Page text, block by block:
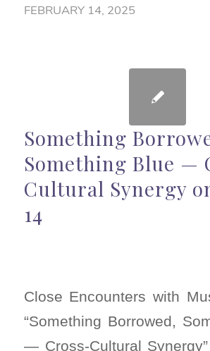
FEBRUARY 14, 2025
Something
Something Blue —
Cultural Synergy
14
Close Encounters with
“Something Borrowed,
— Cross-Cultural